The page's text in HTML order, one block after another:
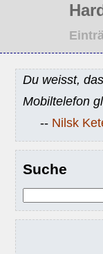
Du weisst,
Mobiltelefon
-- Nilsk
Suche